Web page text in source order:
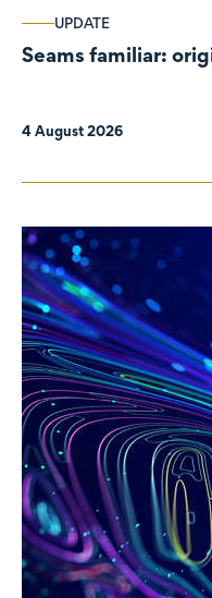
UPDATE
Seams familiar:
4 August 2026